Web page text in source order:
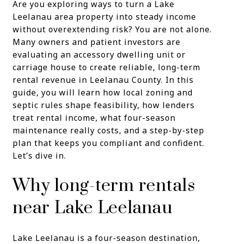
Are you exploring ways to turn a Lake
Leelanau area property into steady income
without overextending risk? You are not alone.
Many owners and patient investors are
evaluating an accessory dwelling unit or
carriage house to create reliable, long-term
rental revenue in Leelanau County. In this
guide, you will learn how local zoning and
septic rules shape feasibility, how lenders
treat rental income, what four-season
maintenance really costs, and a step-by-step
plan that keeps you compliant and confident.
Let’s dive in.
Why long-term rentals
near Lake Leelanau
Lake Leelanau is a four-season destination,